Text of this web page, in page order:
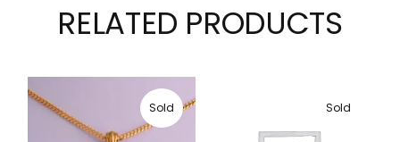
RELATED PRODUCTS
Sold Sold